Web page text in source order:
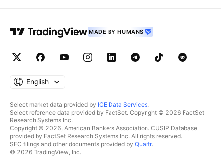
MADE BY HUMANS
English
Select market data provided by ICE Data Services.
Select reference data provided by FactSet. Copyright © 2026 FactSet
Research Systems Inc.
Copyright © 2026, American Bankers Association. CUSIP Database
provided by FactSet Research Systems Inc. All rights reserved.
SEC filings and other documents provided by Quartr.
© 2026 TradingView, Inc.